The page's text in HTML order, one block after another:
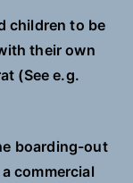
children to be
their own
(See e.g.
boarding-out
commercial